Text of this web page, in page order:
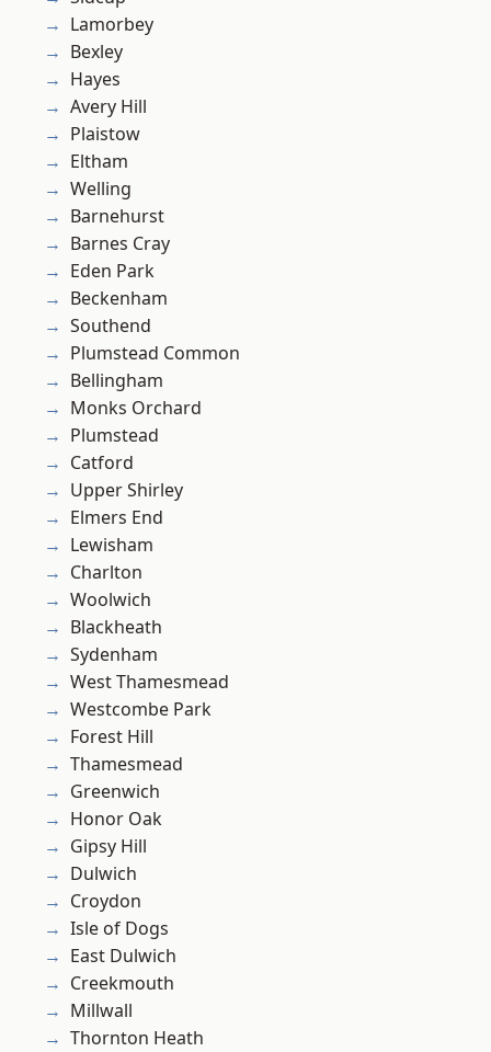
Lamorbey
Bexley
Hayes
Avery Hill
Plaistow
Eltham
Welling
Barnehurst
Barnes Cray
Eden Park
Beckenham
Southend
Plumstead Common
Bellingham
Monks Orchard
Plumstead
Catford
Upper Shirley
Elmers End
Lewisham
Charlton
Woolwich
Blackheath
Sydenham
West Thamesmead
Westcombe Park
Forest Hill
Thamesmead
Greenwich
Honor Oak
Gipsy Hill
Dulwich
Croydon
Isle of Dogs
East Dulwich
Creekmouth
Millwall
Thornton Heath